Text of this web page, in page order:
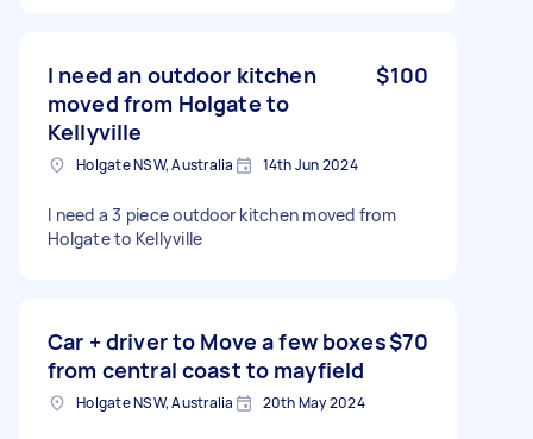
I need an outdoor kitchen
moved from Holgate to
Kellyville
$100
Holgate NSW, Australia 14th Jun 2024
I need a 3 piece outdoor kitchen moved from
Holgate to Kellyville
Car + driver to Move a few boxes
from central coast to mayfield
$70
Holgate NSW, Australia 20th May 2024